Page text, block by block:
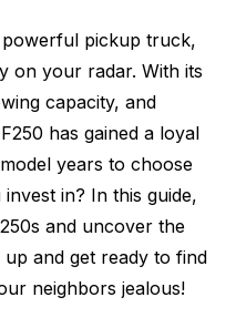
pickup truck,
on your radar. With its
capacity, and
has gained a loyal
years to choose
in? In this guide,
and uncover the
and get ready to find
neighbors jealous!